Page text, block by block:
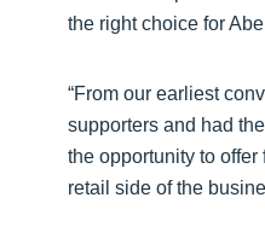
the right choice for
“From our earliest
supporters and had
the opportunity to
retail side of the